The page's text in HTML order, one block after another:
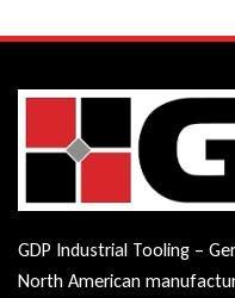
GDP Industrial Tooling –
North American